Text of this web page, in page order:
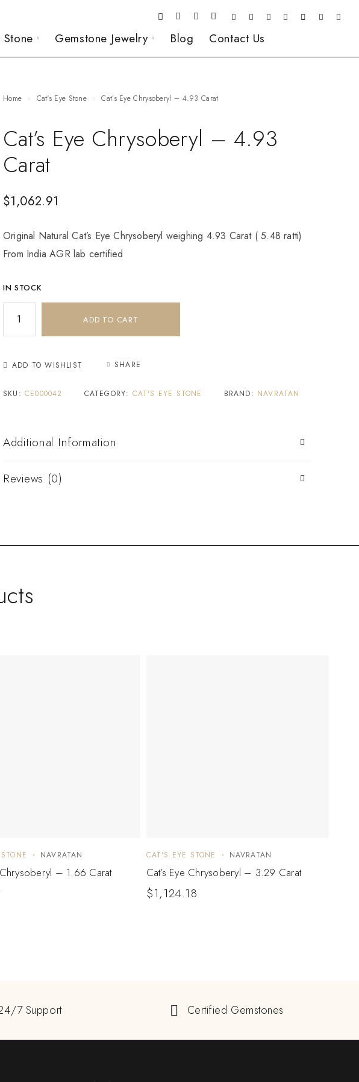
Gemstone Jewelry Blog Contact Us
Home Cat's Eye Stone Cat’s Eye Chrysoberyl – 4.93 Carat
Cat’s Eye Chrysoberyl – 4.93
Carat
$1,062.91
Original Natural Cat’s Eye Chrysoberyl weighing 4.93 Carat ( 5.48 ratti)
From India AGR lab certified
IN STOCK
ADD TO CART
ADD TO WISHLIST SHARE
SKU: CE000042 CATEGORY: CAT'S EYE STONE BRAND: NAVRATAN
Additional Information
Reviews (0)
NAVRATAN
Chrysoberyl – 1.66 Carat
CAT'S EYE STONE NAVRATAN
Cat’s Eye Chrysoberyl – 3.29 Carat
$1,124.18
7 Support Certified Gemstones